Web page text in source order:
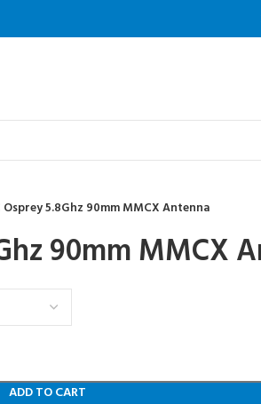
Osprey 5.8Ghz 90mm MMCX Antenna
90mm MMCX
ADD TO CART